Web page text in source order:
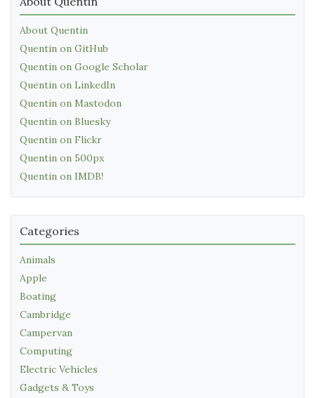
About Quentin
Quentin on GitHub
Quentin on Google Scholar
Quentin on LinkedIn
Quentin on Mastodon
Quentin on Bluesky
Quentin on Flickr
Quentin on 500px
Quentin on IMDB!
Categories
Animals
Apple
Boating
Cambridge
Campervan
Computing
Electric Vehicles
Gadgets & Toys